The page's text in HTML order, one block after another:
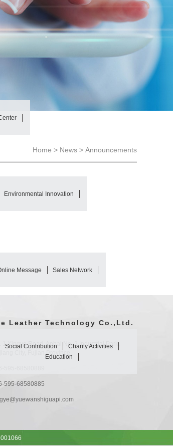
Environmental Innovation
Message Sales Network
Social Contribution
Charity Activities
Education
Home > News > Announcements
Leather Technology Co.,Ltd.
1 Xingye Road, Anhai No. 2 Industrial Park,
City, Fujian Province
595-68580885